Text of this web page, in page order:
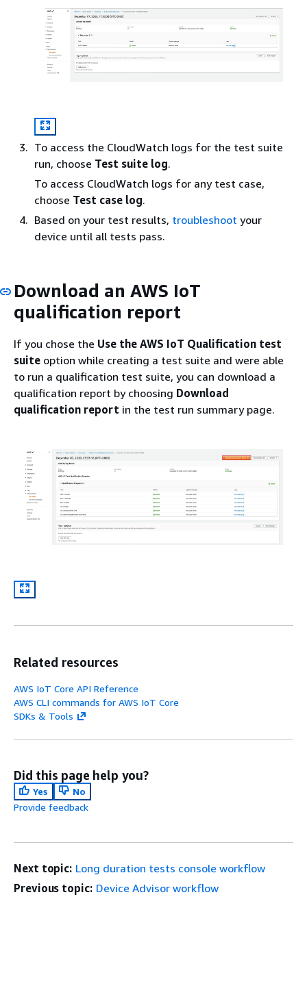
To access the CloudWatch logs for the test suite
run, choose Test suite log.
To access CloudWatch logs for any test case,
choose Test case log.
Based on your test results, troubleshoot your
device until all tests pass.
Download an AWS IoT
qualification report
If you chose the Use the AWS IoT Qualification test
suite option while creating a test suite and were able
to run a qualification test suite, you can download a
qualification report by choosing Download
qualification report in the test run summary page.
Related resources
AWS IoT Core API Reference
AWS CLI commands for AWS IoT Core
SDKs & Tools
Did this page help you?
Yes
No
Provide feedback
Next topic: Long duration tests console workflow
Previous topic: Device Advisor workflow